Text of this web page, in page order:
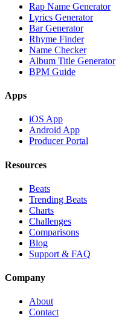
Rap Name Generator
Lyrics Generator
Bar Generator
Rhyme Finder
Name Checker
Album Title Generator
BPM Guide
Apps
iOS App
Android App
Producer Portal
Resources
Beats
Trending Beats
Charts
Challenges
Comparisons
Blog
Support & FAQ
Company
About
Contact